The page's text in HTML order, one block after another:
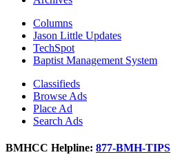
Columns
Jason Little Updates
TechSpot
Baptist Management System
Classifieds
Browse Ads
Place Ad
Search Ads
BMHCC Helpline: 877-BMH-TIPS